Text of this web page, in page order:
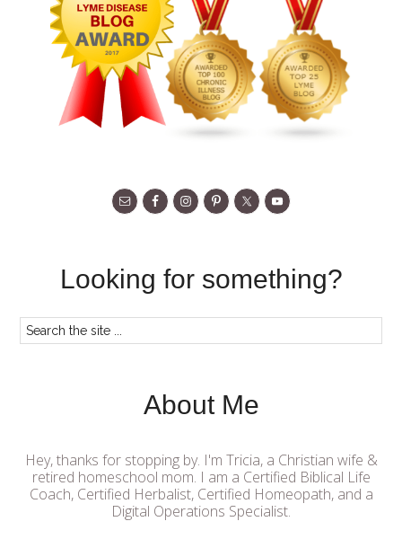
Looking for something?
About Me
Hey, thanks for stopping by. I'm Tricia, a Christian wife &
retired homeschool mom. I am a Certified Biblical Life
Coach, Certified Herbalist, Certified Homeopath, and a
Digital Operations Specialist.